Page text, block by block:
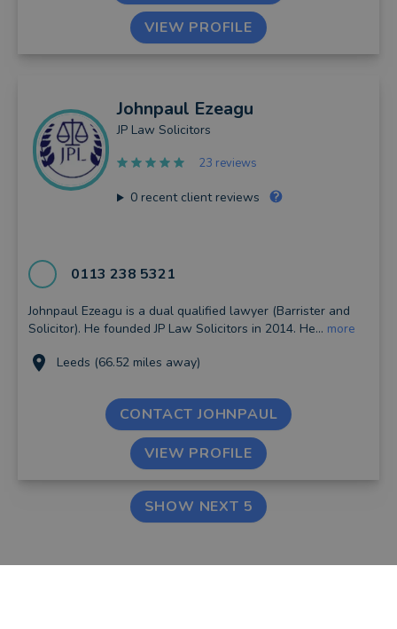
VIEW PROFILE
Johnpaul Ezeagu
JP Law Solicitors
23 reviews
0recent client reviews
0113 238 5321
Johnpaul Ezeagu is a dual qualified lawyer (Barrister and
Solicitor). He founded JP Law Solicitors in 2014. He... more
Leeds (66.52 miles away)
CONTACT JOHNPAUL
VIEW PROFILE
SHOW NEXT 5